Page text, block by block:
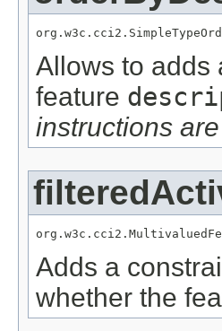
Allows to
feature
instructions
Adds a
whether the